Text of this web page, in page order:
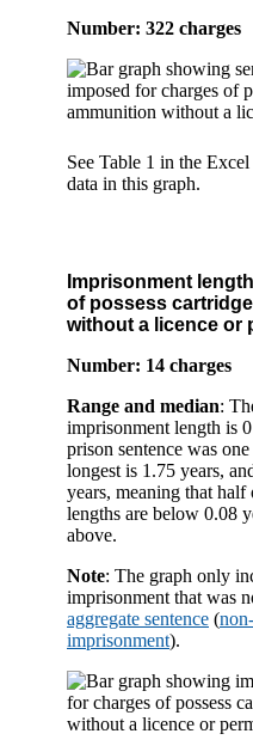
Number: 322 charges
See Table 1 in the
data in this graph.
Imprisonment
of possess
without a licence or
Number: 14 charges
Range and median:
imprisonment length is
prison sentence was
longest is 1.75 years,
years, meaning that
lengths are below 0.08
above.
Note: The graph only
imprisonment that was
aggregate sentence (
imprisonment).